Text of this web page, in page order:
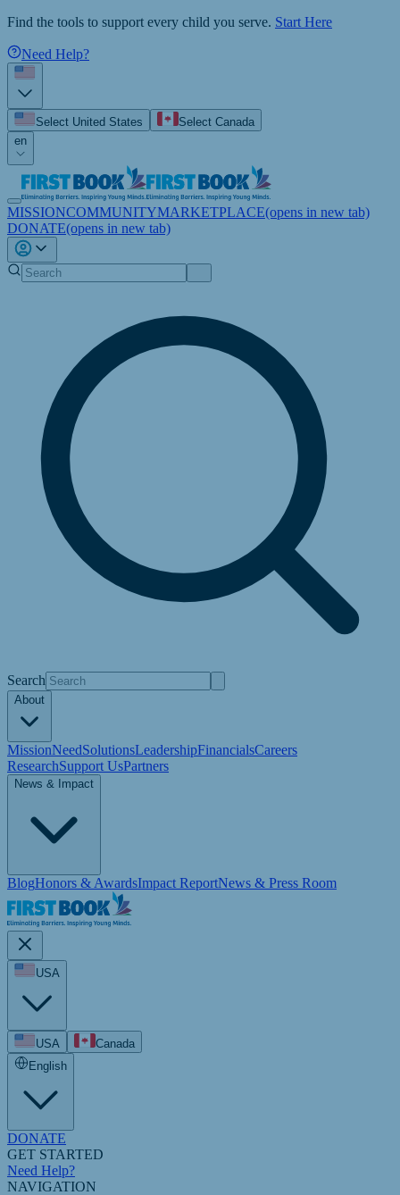
Find the tools to support every child you serve. Start Here
Need Help?
Select United States
Select Canada
en
MISSIONCOMMUNITYMARKETPLACE(opens in new tab)
DONATE(opens in new tab)
Search
About
MissionNeedSolutionsLeadershipFinancialsCareers
ResearchSupport UsPartners
News & Impact
BlogHonors & AwardsImpact ReportNews & Press Room
USA
USA
Canada
English
DONATE
GET STARTED
Need Help?
NAVIGATION